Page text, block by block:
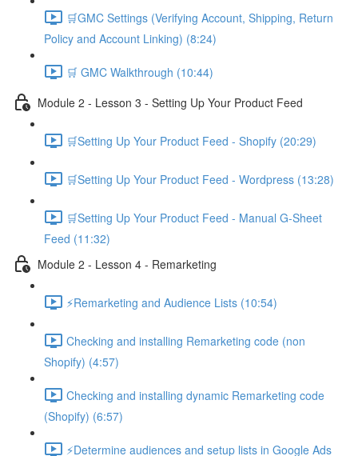
🛒GMC Settings (Verifying Account, Shipping, Return
Policy and Account Linking) (8:24)
🛒 GMC Walkthrough (10:44)
Module 2 - Lesson 3 - Setting Up Your Product Feed
🛒Setting Up Your Product Feed - Shopify (20:29)
🛒Setting Up Your Product Feed - Wordpress (13:28)
🛒Setting Up Your Product Feed - Manual G-Sheet
Feed (11:32)
Module 2 - Lesson 4 - Remarketing
⚡Remarketing and Audience Lists (10:54)
Checking and installing Remarketing code (non
Shopify) (4:57)
Checking and installing dynamic Remarketing code
(Shopify) (6:57)
⚡Determine audiences and setup lists in Google Ads